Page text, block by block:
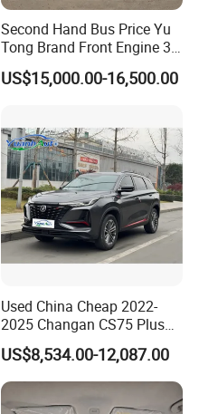
Second Hand Bus Price Yu
Tong Brand Front Engine 37
Seater Diesel Coach Used
City Bus Cheap Used City
US$15,000.00-16,500.00
Used China Cheap 2022-
2025 Changan CS75 Plus
SUV Compact Petrol
Secondhand CS35 CS55
Uni-K Uni-T Uni-V Uni-Z
US$8,534.00-12,087.00